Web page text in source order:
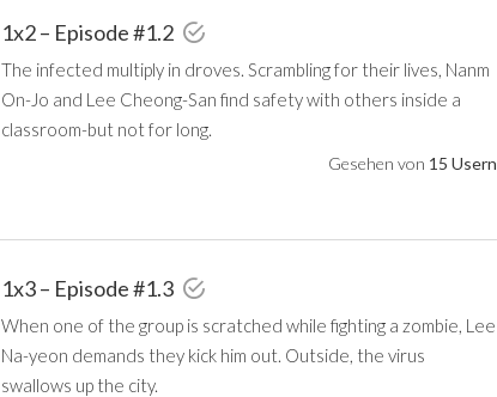
1x2 – Episode #1.2
The infected multiply in droves. Scrambling for their lives, Nanm
On-Jo and Lee Cheong-San find safety with others inside a
classroom-but not for long.
Gesehen von 15 Usern
1x3 – Episode #1.3
When one of the group is scratched while fighting a zombie, Lee
Na-yeon demands they kick him out. Outside, the virus
swallows up the city.